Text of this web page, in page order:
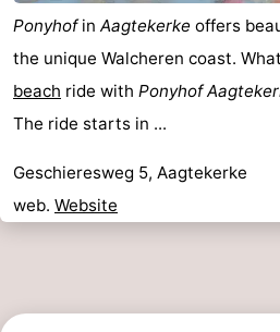
Ponyhofin Aagtekerke offers
the unique Walcheren coast.
beach ride with Ponyhof
The ride starts in ...
Geschieresweg 5, Aagtekerke
web. Website